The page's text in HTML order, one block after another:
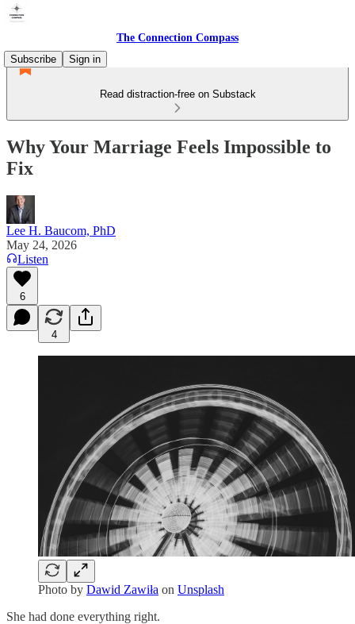
The Connection Compass
Subscribe
Sign in
Read distraction-free on Substack
Why Your Marriage Feels Impossible to
Fix
Lee H. Baucom, PhD
May 24, 2026
Listen
6
4
Photo by Dawid Zawiła on Unsplash
She had done everything right.